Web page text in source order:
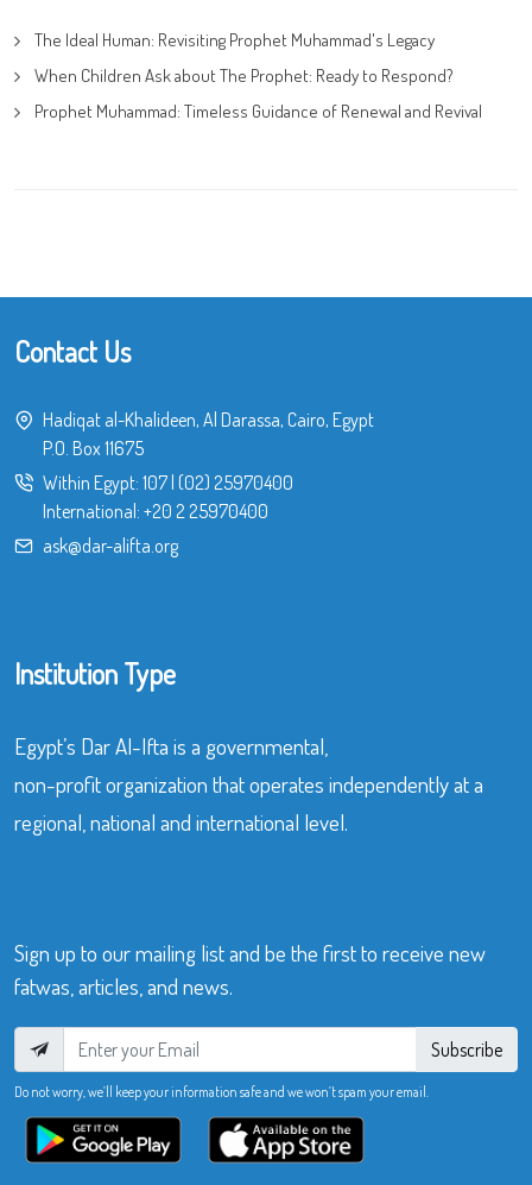
The Ideal Human: Revisiting Prophet Muhammad's Legacy
When Children Ask about The Prophet: Ready to Respond?
Prophet Muhammad: Timeless Guidance of Renewal and Revival
Contact Us
Hadiqat al-Khalideen, Al Darassa, Cairo, Egypt
P.O. Box 11675
Within Egypt: 107| (02) 25970400
International: +20 2 25970400
ask@dar-alifta.org
Institution Type
Egypt’s Dar Al-Ifta is a governmental,
non-profit organization that operates independently at a
regional, national and international level.
Sign up to our mailing list and be the first to receive new
fatwas, articles, and news.
Subscribe
Do not worry, we’ll keep your information safe and we won’t spam your email.